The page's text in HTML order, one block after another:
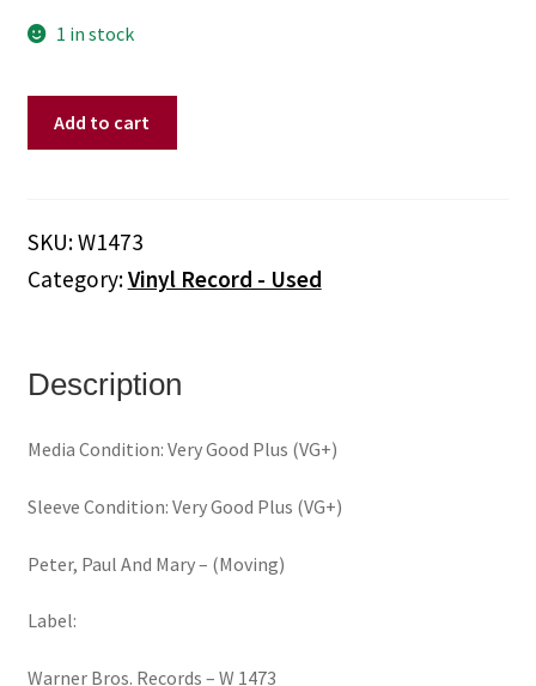
1 in stock
Moving
(Mono)
Add to cart
SKU:W1473
Category:Vinyl Record - Used
Description
Media Condition: Very Good Plus (VG+)
Sleeve Condition: Very Good Plus (VG+)
Peter, Paul And Mary ‎– (Moving)
Label:
Warner Bros. Records ‎– W 1473